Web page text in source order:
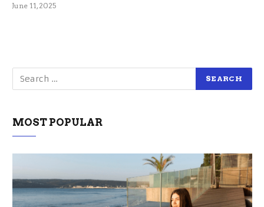
June 11, 2025
MOST POPULAR